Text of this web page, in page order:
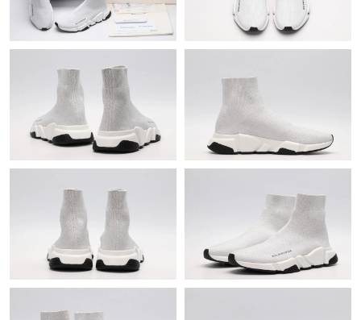
Just Sold: Zane from Philadelphia on Jul 29, 2026 at 12:59 PM.
Just Sold: Ursula from Vancouver on Jun 11, 2026 at 9:52 PM.
Just Sold: Megan from Seattle on Jun 09, 2026 at 11:54 PM.
Just Sold: Alice from Austin on May 19, 2026 at 3:29 PM.
Just Sold: Adam from Los Angeles on Jul 13, 2026 at 11:27 PM.